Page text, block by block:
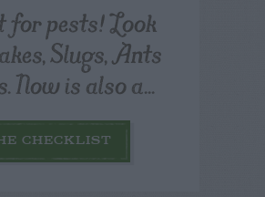
for pests! Look
Slugs, Ants
Now is also a...
CHECKLIST